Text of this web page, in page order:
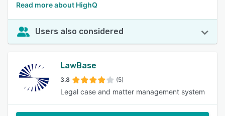
Read more about HighQ
Users also considered
LawBase
3.8 (5)
Legal case and matter management system